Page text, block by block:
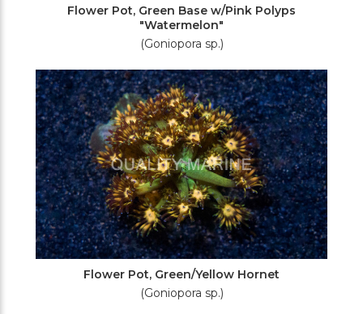
Flower Pot, Green Base w/Pink Polyps
"Watermelon"
(Goniopora sp.)
Flower Pot, Green/Yellow Hornet
(Goniopora sp.)